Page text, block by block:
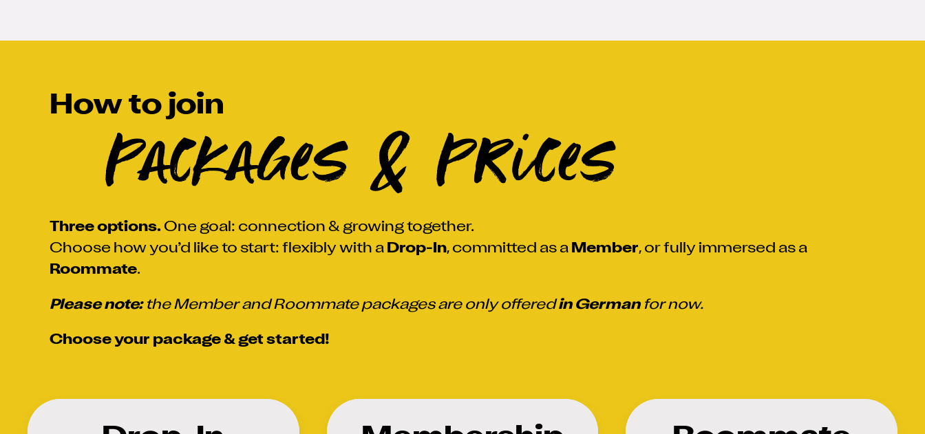
How to join
Packages & Prices
Three options. One goal: connection & growing together.
Choose how you’d like to start: flexibly with a Drop-In, committed as a Member, or fully immersed as a
Roommate.
Please note:the Member and Roommate packages are only offeredin Germanfor now.
Choose your package & get started!